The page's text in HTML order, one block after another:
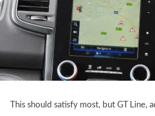
This should satisfy most, but GT Line,